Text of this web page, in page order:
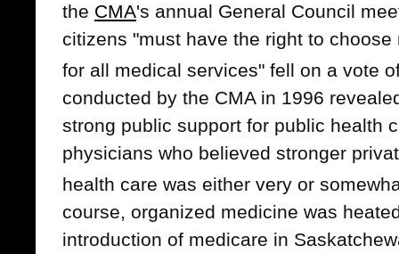
the CMA's annual General Council
citizens "must have the right to
for all medical services" fell on a vote
conducted by the CMA in 1996
strong public support for public health
physicians who believed stronger
health care was either very or
course, organized medicine was
introduction of medicare in